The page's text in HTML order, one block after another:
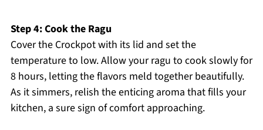
Step 4: Cook the Ragu
Cover the Crockpot with its lid and set the
temperature to low. Allow your ragu to cook slowly for
8 hours, letting the flavors meld together beautifully.
As it simmers, relish the enticing aroma that fills your
kitchen, a sure sign of comfort approaching.